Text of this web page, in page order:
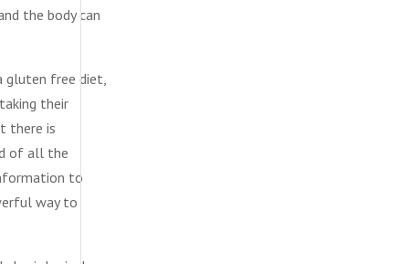
the body can
gluten free diet,
their
there is
of all the
to
way to